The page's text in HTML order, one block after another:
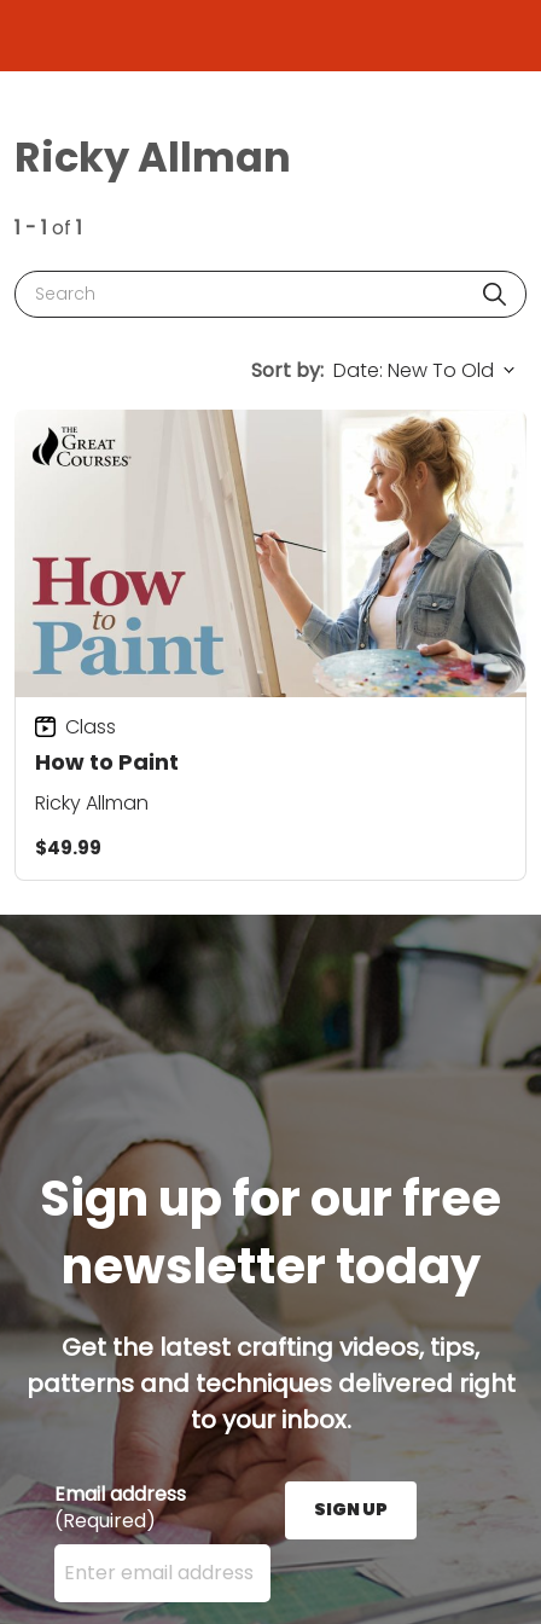
Ricky Allman
1 - 1 of 1
Search
Sort by:
How to Paint
Class
Ricky Allman
$49.99
Sign up for our free
newsletter today
Get the latest crafting videos, tips,
patterns and techniques delivered right
to your inbox.
Email address
(Required)
Enter your email address here and press the Sign
SIGN UP